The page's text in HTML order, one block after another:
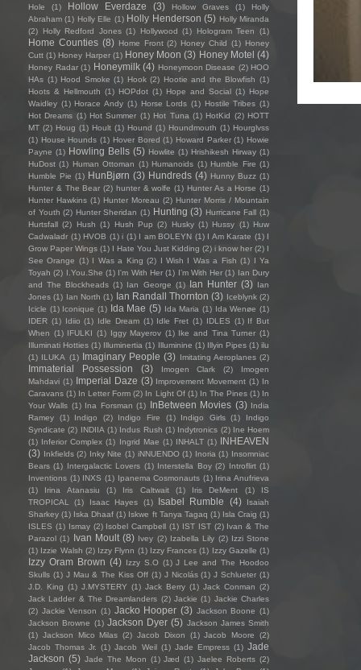
Hole
(1) Hollow Everdaze (3) Hollow Graves (1)
Holly
Abraham (1) Holly Elle (1) Holly Henderson (5) Holly Miranda
(2)
Holly Redford Jones (1) Hollywood (1) Hologram Teen (1)
Home Counties (8) Home Front (2) Honey Child (1) Honey
Cutt (1) Honey Harper (1) Honey Moon (3) Honey Motel (4)
Honey Radar (1) Honeymilk (4) Honeymoon Disease (2) HOO
HAs (1) Hood Smoke (1) Hook (2) Hootie and the Blowfish (1)
Hoots & Hellmouth (1) HOPdot (1) Hope and Social (1) Hope
Waidley (1) Horace Andy (1) Horse Lords (1) Hostile Tribes (1)
Hot Dreams (1) Hot Summer (1) Hot Tuna (1) HotKid (2) HOTT
MT (2) Houg (1) Hoult (1) Hound (1) Houndmouth (1) Hourglvss
(1) House Hounds (1) Hover Bored (1) Howard Parker (1) Howie
Payne (1) Howling Bells (5) Howlite (1) Hrishikesh Hirway (1)
HuDost (1) Human Ottoman (1) Humanoids (1) Humble Fire (1)
Humble Pie (1) HunBjørn (3) Hundreds (4) Hunny Buzz (1)
Hunter & The Bear (2) hunter & wolfe (1) Hunter As a Horse (1)
Hunter Hawkins (1) Hunter Moreau (2) Hunter Morris / Mountain
of Youth (2) Hunter Sheridan (1) Hunting (3) Hurricane Fall (1)
Hurtsfall (2) Hush (1) Hush Pup (2) Husky (1) Hussy (1) Huw
Cadwaladr (1) HVOB (1) i (1) I am BOLEYN (1) I Am Karate (1) I
Grow Paper Wings (1) I Hate You Just Kidding (2) i know her (2) I
See Orange (1) I Was a King (2) I Wish I Was a Fish (1) I Ya
Toyah (2) I.You.She (1) I'm With Her (1) I’m With Her (1) Ian Dury
and The Blockheads (1) Ian George (1) Ian Hunter (3) Ian
Jones (1) Ian North (1) Ian Randall Thornton (3) Iceblynk (2)
Icicle (1) Iconique (1) Ida Mae (5) Ida Maria (1) Ida Wenøe (1)
IDER (1) Idiio (1) Idle Dream (1) Idle Fret (1) IDLES (1) If But
When (1) IFULKI (1) Iggy Mayerov (1) Ike and Tina Turner (1)
Illuminati Hotties (1) Illuminertia (1) Illuminine (1) Illyin Pipes (1) ilu
(1) ILUKA (1) Imaginary People (3) Imitating Aeroplanes (2)
Immaterial Possession (3) Imogen Clark (2)
Imogen
Mahdavi (1) Imperial Daze (3) Improvement Movement (1) In
Caravans (1) In Letter Form (2) In Light Of (1) In The Pines (1) In
Your Walls (1) Ina Forsman (1) InBetween Movies (3) India
Ramey
(1) Indigo (2) Indigo Fire (1) Indigo Girls (1)
Indigo
Syndicate (2) INDIIA (1) Indus Rush (1) Indytronics (2) Ine Hoem
(1) Inferior Complex (1) Ingrid Mae (1) INHALT (1) INHEAVEN
(3) Inkfields (2) Inky Nite (1) iNNUENDO (1) Inoria (1) Insomniac
Bears (1) Intergalactic Lovers (1) Interstella Boy (2) Introflirt (1)
Inventions (1) INXS (1) Ipanema Cosmonauts (1) Irina Anufrieva
(1)
Irina Atanasiu (1) Iris Caltwait (1) Iris DeMent (1)
IS
TROPICAL
(1) Isaac Hayes (1) Isabel Rumble (4)
Isaiah
Sharkey (1) Iska Dhaaf (1) Iskwe ft Tanya Tagaq (1) Isla Craig (1)
ISLES (1) Ismay (2) Isobel Campbell (1) IST IST (2) Ivan & The
Parazol (1) Ivan Moult (8) Ivey (2) Izabella Lily (2) Izzi Stone
(1) Izzie Walsh (2) Izzy Flynn (1) Izzy Frances (1) Izzy Gazelle (1)
Izzy Oram Brown (4) Izzy S.O (1) J Lee and The Hoodoo
Skulls (1) J Mau & The Kiss Off (1) J Nicolás (1) J Schlueter (1)
J.D. King (1) J.MYSTERY (1) Jack Berry (1) Jack Conman (2)
Jack Ladder & The Dreamlanders (2) Jackie (1) Jackie Charles
(2) Jackie Venson (1) Jacko Hooper (3) Jackson Boone (1)
Jackson Browne (1) Jackson Dyer (5) Jackson James Smith
(1) Jackson Mico Milas (2) Jacob Dixon (1) Jacob Moore
(2)
Jacob Thomas Jr.
(1) Jacob Weil (1) Jade Empress (1) Jade
Jackson (5) Jade The Moon (1) Jæd (1) Jaelee Roberts (2)